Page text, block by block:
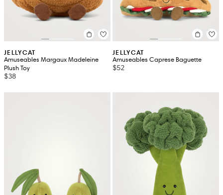
JELLYCAT
Amuseables Margaux Madeleine
Plush Toy
$38
JELLYCAT
Amuseables Caprese Baguette
$52